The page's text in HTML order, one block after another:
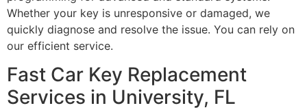
Whether your key is unresponsive or damaged, we
quickly diagnose and resolve the issue. You can rely on
our efficient service.
Fast Car Key Replacement
Services in University, FL